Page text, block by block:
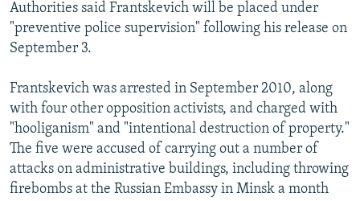
FOLLOW US
All RFE/RL sites
Authorities said Frantskevich will be placed under
"preventive police supervision" following his release on
September 3.
Frantskevich was arrested in September 2010, along
with four other opposition activists, and charged with
"hooliganism" and "intentional destruction of property."
The five were accused of carrying out a number of
attacks on administrative buildings, including throwing
firebombs at the Russian Embassy in Minsk a month